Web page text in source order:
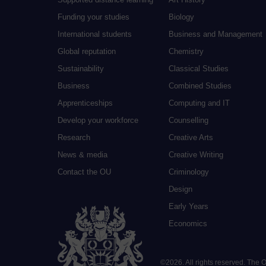
Funding your studies
International students
Global reputation
Sustainability
Business
Apprenticeships
Develop your workforce
Research
News & media
Contact the OU
Biology
Business and Management
Chemistry
Classical Studies
Combined Studies
Computing and IT
Counselling
Creative Arts
Creative Writing
Criminology
Design
Early Years
Economics
©2026. All rights reserved. The